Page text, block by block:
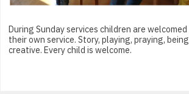
During Sunday services children are
their own service. Story, playing, praying, being
creative. Every child is welcome.